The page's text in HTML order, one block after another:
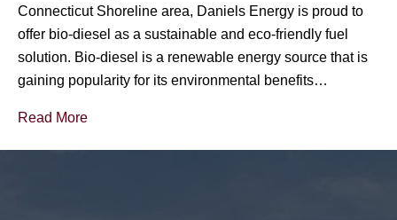
Connecticut Shoreline area, Daniels Energy is proud to
offer bio-diesel as a sustainable and eco-friendly fuel
solution. Bio-diesel is a renewable energy source that is
gaining popularity for its environmental benefits…
Read More